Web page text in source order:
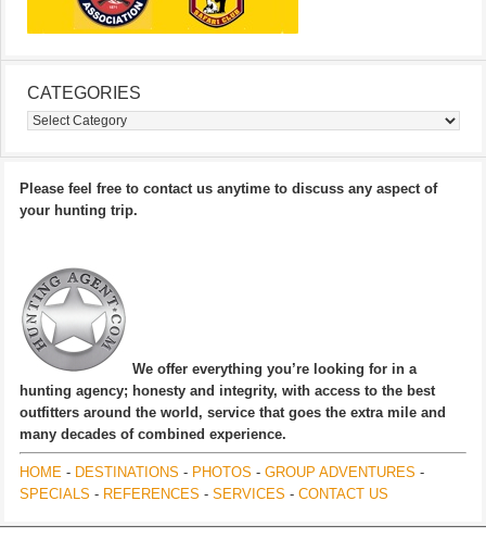
CATEGORIES
Categories
Please feel free to contact us anytime to discuss any aspect of
your hunting trip.
We offer everything you’re looking for in a
hunting agency; honesty and integrity, with access to the best
outfitters around the world, service that goes the extra mile and
many decades of combined experience.
HOME - DESTINATIONS - PHOTOS - GROUP ADVENTURES -
SPECIALS - REFERENCES - SERVICES - CONTACT US